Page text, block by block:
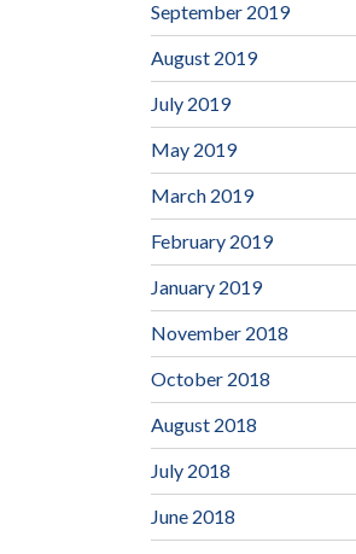
September 2019
August 2019
July 2019
May 2019
March 2019
February 2019
January 2019
November 2018
October 2018
August 2018
July 2018
June 2018